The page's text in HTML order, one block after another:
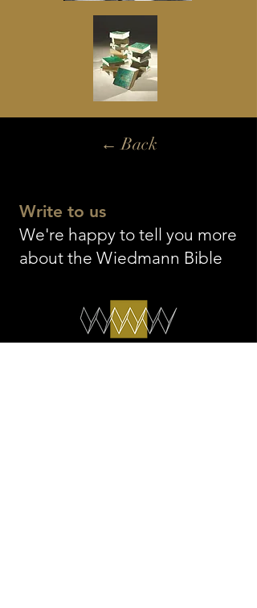
← Back
Write to us
We're happy to tell you more
about the Wiedmann Bible